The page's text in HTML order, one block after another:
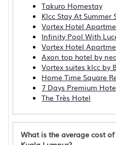
Takuro Homestay
Klcc Stay At Summer
Vortex Hotel
Infinity Pool With
Vortex Hotel
Axon top hotel by
Vortex suites klcc by
Home Time Square
7 Days Premium
The Très Hotel
What is the average cost